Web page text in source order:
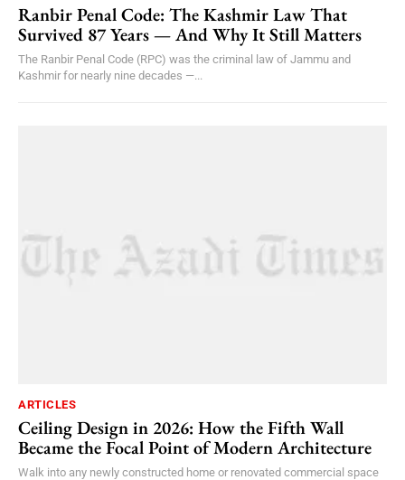
Ranbir Penal Code: The Kashmir Law That
Survived 87 Years — And Why It Still Matters
The Ranbir Penal Code (RPC) was the criminal law of Jammu and
Kashmir for nearly nine decades —...
ARTICLES
Ceiling Design in 2026: How the Fifth Wall
Became the Focal Point of Modern Architecture
Walk into any newly constructed home or renovated commercial space